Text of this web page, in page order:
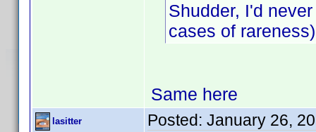
Shudder, I'd
cases of
Same here
lasitter Posted: January 26,